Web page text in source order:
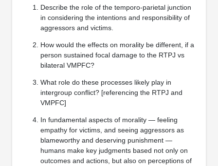
Describe the role of the temporo-parietal junction
in considering the intentions and responsibility of
aggressors and victims.
How would the effects on morality be different, if a
person sustained focal damage to the RTPJ vs
bilateral VMPFC?
What role do these processes likely play in
intergroup conflict? [referencing the RTPJ and
VMPFC]
In fundamental aspects of morality — feeling
empathy for victims, and seeing aggressors as
blameworthy and deserving punishment —
humans make key judgments based not only on
outcomes and actions, but also on perceptions of